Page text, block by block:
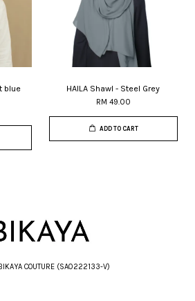
blue HAILA Shawl - Steel Grey
RM 49.00
ADD TO CART
COUTURE (SA0222133-V)